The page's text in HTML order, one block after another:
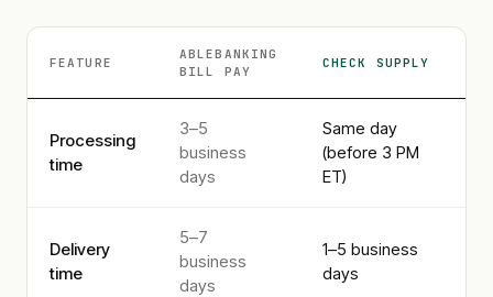
FEATURE
ABLEBANKING
BILL PAY
CHECK SUPPLY
Processing
time
3–5
business
days
Same day
(before 3 PM
ET)
Delivery
time
5–7
business
days
1–5 business
days